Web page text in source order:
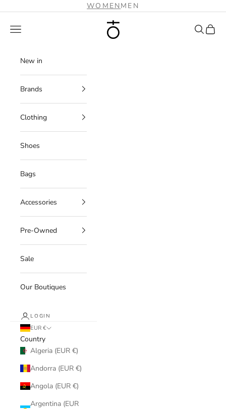
WOMEN MEN
Plus Zero Concept Store
Navigation menu Search
Cart
New in
Brands
Clothing
Shoes
Bags
Accessories
Pre-Owned
Sale
Our Boutiques
LOGIN
EUR €
Country
Algeria (EUR €)
Andorra (EUR €)
Angola (EUR €)
Argentina (EUR